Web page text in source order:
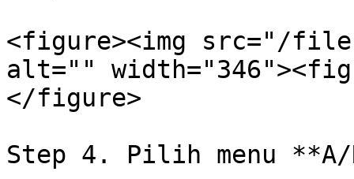
<figure><img src="/files/
alt=""
</figure>
Step 4. Pilih menu